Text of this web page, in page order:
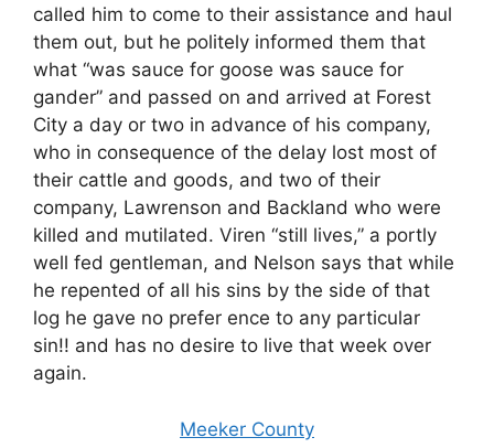
called him to come to their assistance and haul
them out, but he politely informed them that
what “was sauce for goose was sauce for
gander” and passed on and arrived at Forest
City a day or two in advance of his company,
who in consequence of the delay lost most of
their cattle and goods, and two of their
company, Lawrenson and Backland who were
killed and mutilated. Viren “still lives,” a portly
well fed gentleman, and Nelson says that while
he repented of all his sins by the side of that
log he gave no prefer ence to any particular
sin!! and has no desire to live that week over
again.
Meeker County